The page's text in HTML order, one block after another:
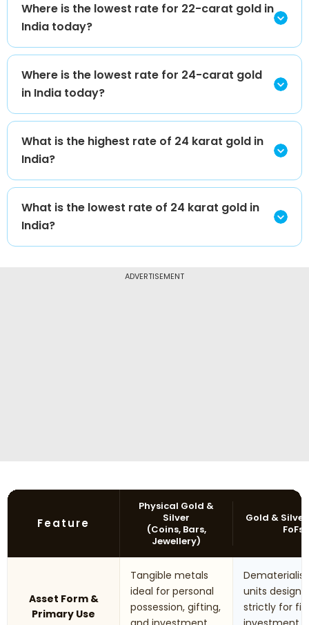
Where is the lowest rate for 22-carat gold in
India today?
Where is the lowest rate for 24-carat gold
in India today?
What is the highest rate of 24 karat gold in
India?
What is the lowest rate of 24 karat gold in
India?
ADVERTISEMENT
Feature
Physical Gold &
Silver
(Coins, Bars,
Jewellery)
Gold & Silver
FoFs
Asset Form &
Primary Use
Tangible metals
ideal for personal
possession, gifting,
units
strictly for